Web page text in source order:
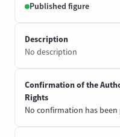
Published figure
Description
No description
Confirmation of the
Rights
No confirmation has